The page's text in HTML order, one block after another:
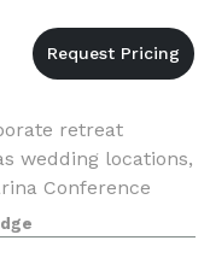
retreat
wedding locations,
Conference
next event. We
corporate m